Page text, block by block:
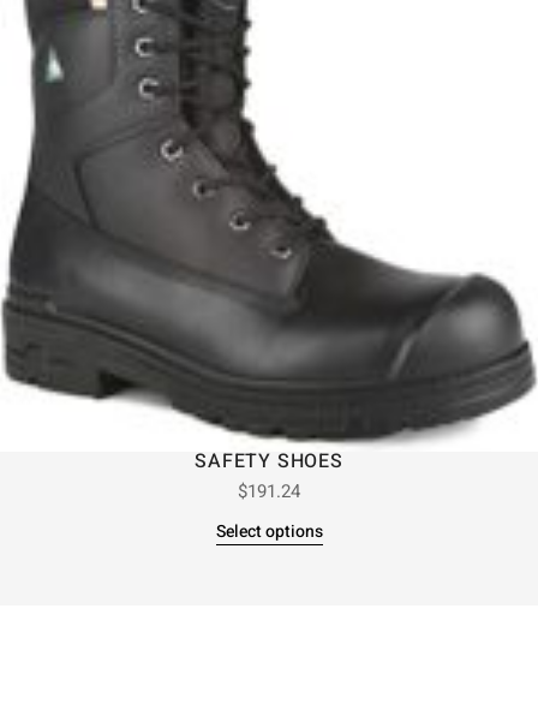
SAFETY SHOES
$191.24
Select options